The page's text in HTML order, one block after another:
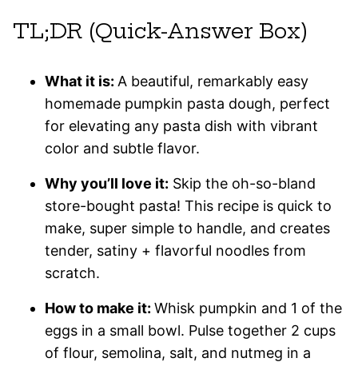
TL;DR (Quick-Answer Box)
What it is: A beautiful, remarkably easy
homemade pumpkin pasta dough, perfect
for elevating any pasta dish with vibrant
color and subtle flavor.
Why you’ll love it: Skip the oh-so-bland
store-bought pasta! This recipe is quick to
make, super simple to handle, and creates
tender, satiny + flavorful noodles from
scratch.
How to make it: Whisk pumpkin and 1 of the
eggs in a small bowl. Pulse together 2 cups
of flour, semolina, salt, and nutmeg in a